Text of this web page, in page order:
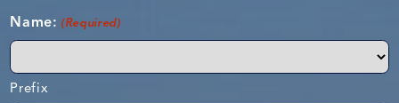
Name: (Required)
Prefix